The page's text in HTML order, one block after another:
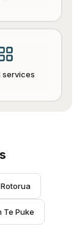
services
Rotorua
Te Puke